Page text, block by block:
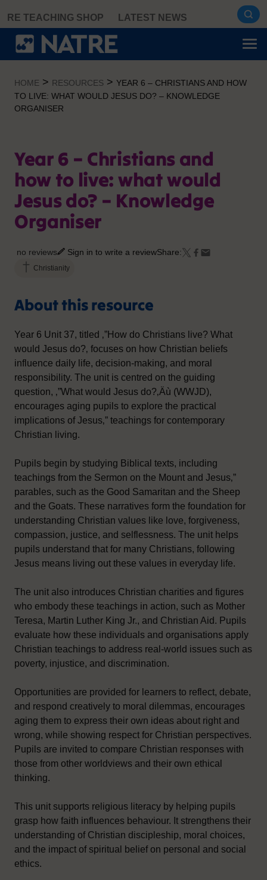
content
RE TEACHING SHOP LATEST NEWS
HOME > RESOURCES > YEAR 6 – CHRISTIANS AND HOW
TO LIVE: WHAT WOULD JESUS DO? – KNOWLEDGE
ORGANISER
Year 6 – Christians and
how to live: what would
Jesus do? – Knowledge
Organiser
no reviews Sign in to write a reviewShare:
Christianity
About this resource
Year 6 Unit 37, titled ‚”How do Christians live? What
would Jesus do?‚ focuses on how Christian beliefs
influence daily life, decision-making, and moral
responsibility. The unit is centred on the guiding
question, ‚”What would Jesus do?‚Äù (WWJD),
encourages aging pupils to explore the practical
implications of Jesus‚” teachings for contemporary
Christian living.
Pupils begin by studying Biblical texts, including
teachings from the Sermon on the Mount and Jesus‚”
parables, such as the Good Samaritan and the Sheep
and the Goats. These narratives form the foundation for
understanding Christian values like love, forgiveness,
compassion, justice, and selflessness. The unit helps
pupils understand that for many Christians, following
Jesus means living out these values in everyday life.
The unit also introduces Christian charities and figures
who embody these teachings in action, such as Mother
Teresa, Martin Luther King Jr., and Christian Aid. Pupils
evaluate how these individuals and organisations apply
Christian teachings to address real-world issues such as
poverty, injustice, and discrimination.
Opportunities are provided for learners to reflect, debate,
and respond creatively to moral dilemmas, encourages
aging them to express their own ideas about right and
wrong, while showing respect for Christian perspectives.
Pupils are invited to compare Christian responses with
those from other worldviews and their own ethical
thinking.
This unit supports religious literacy by helping pupils
grasp how faith influences behaviour. It strengthens their
understanding of Christian discipleship, moral choices,
and the impact of spiritual belief on personal and social
ethics.